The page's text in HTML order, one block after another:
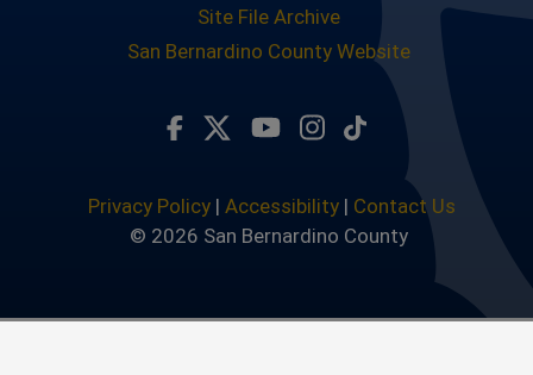
Site File Archive
San Bernardino County Website
Visit Our Twitter Profile
Visit Our Youtube
Visit Our
Subscribe to
Privacy Policy| Accessibility| Contact Us
© 2026 San Bernardino County